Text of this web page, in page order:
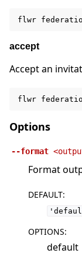
flwr
accept
Accept an
flwr
Options
--format
Format
DEFAULT:
OPTIONS:
default